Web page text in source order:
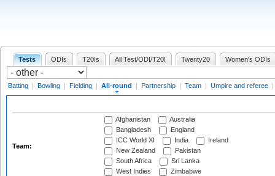
Tests ODIs T20Is All Test/ODI/T20I Twenty20 Women's ODIs
Batting | Bowling | Fielding | All-round | Partnership | Team | Umpire and referee |
Team:
Afghanistan
Australia
Bangladesh
England
ICC World XI
India
Ireland
New Zealand
Pakistan
South Africa
Sri Lanka
West Indies
Zimbabwe